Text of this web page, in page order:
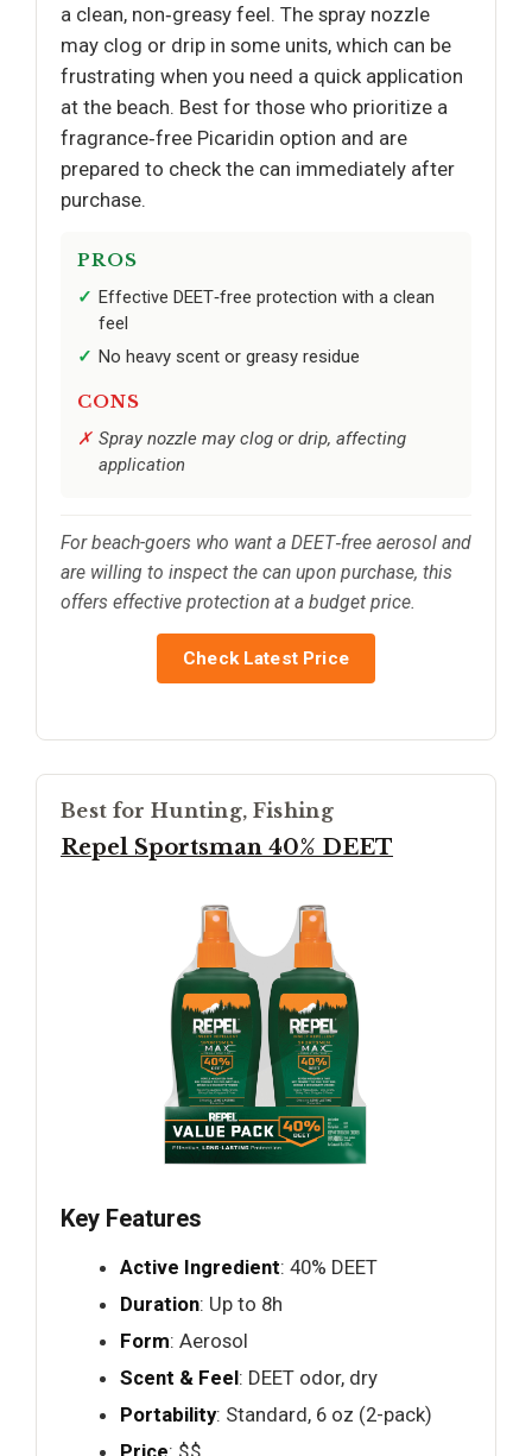
a clean, non‑greasy feel. The spray nozzle
may clog or drip in some units, which can be
frustrating when you need a quick application
at the beach. Best for those who prioritize a
fragrance‑free Picaridin option and are
prepared to check the can immediately after
purchase.
PROS
Effective DEET‑free protection with a clean
feel
No heavy scent or greasy residue
CONS
Spray nozzle may clog or drip, affecting
application
For beach-goers who want a DEET‑free aerosol and
are willing to inspect the can upon purchase, this
offers effective protection at a budget price.
Check Latest Price
Best for Hunting, Fishing
Repel Sportsman 40% DEET
Key Features
Active Ingredient: 40% DEET
Duration: Up to 8h
Form: Aerosol
Scent & Feel: DEET odor, dry
Portability: Standard, 6 oz (2-pack)
Price: $$